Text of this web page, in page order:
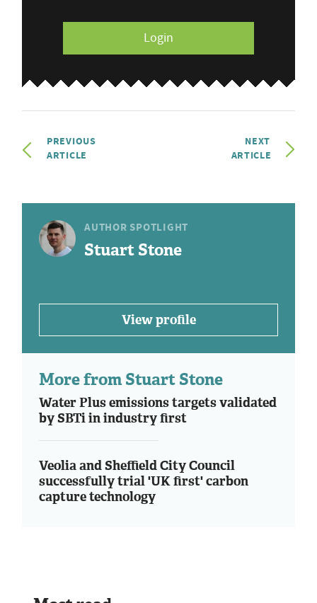
Login
PREVIOUS
ARTICLE
NEXT
ARTICLE
AUTHOR SPOTLIGHT
Stuart Stone
View profile
More from Stuart Stone
Water Plus emissions targets validated
by SBTi in industry first
Veolia and Sheffield City Council
successfully trial 'UK first' carbon
capture technology